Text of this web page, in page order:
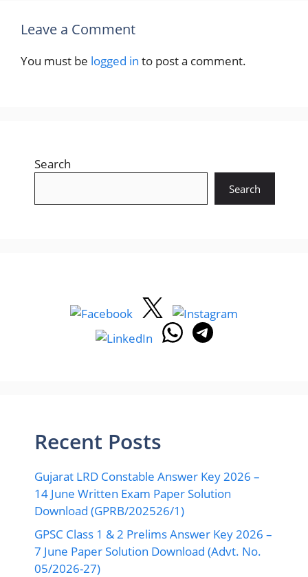
Leave a Comment
You must be logged in to post a comment.
Search
Search
Recent Posts
Gujarat LRD Constable Answer Key 2026 –
14 June Written Exam Paper Solution
Download (GPRB/202526/1)
GPSC Class 1 & 2 Prelims Answer Key 2026 –
7 June Paper Solution Download (Advt. No.
05/2026-27)